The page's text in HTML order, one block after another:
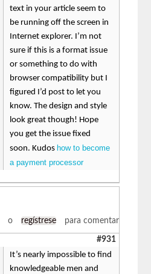
text in your article seem to
be running off the screen in
Internet explorer. I’m not
sure if this is a format issue
or something to do with
browser compatibility but I
figured I’d post to let you
know. The design and style
look great though! Hope
you get the issue fixed
soon. Kudos how to become
a payment processor
o regístrese para comentar
#931
It’s nearly impossible to find
knowledgeable men and